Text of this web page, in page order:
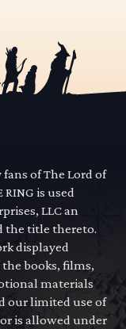
of The Lord of
is used
LLC an
the title thereto.
displayed
books, films,
materials
our limited use of
is allowed under